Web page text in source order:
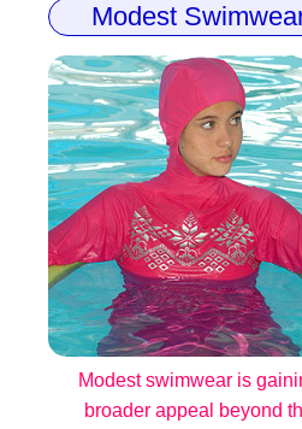
Modest
Modest swimwear is
broader appeal beyond